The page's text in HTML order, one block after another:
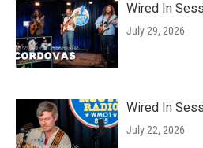
Wired In
July 29, 2026
Wired In
July 22, 2026